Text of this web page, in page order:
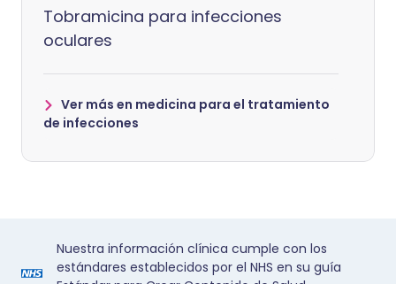
Tobramicina para infecciones
oculares
Ver más en medicina para el tratamiento
de infecciones
Nuestra información clínica cumple con los
estándares establecidos por el NHS en su guía